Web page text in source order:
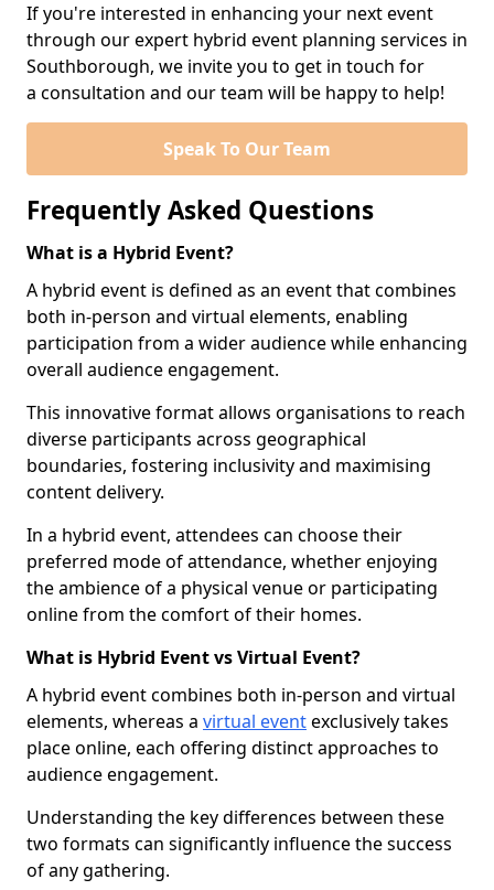
If you're interested in enhancing your next event
through our expert hybrid event planning services in
Southborough, we invite you to get in touch for
a consultation and our team will be happy to help!
Speak To Our Team
Frequently Asked Questions
What is a Hybrid Event?
A hybrid event is defined as an event that combines
both in-person and virtual elements, enabling
participation from a wider audience while enhancing
overall audience engagement.
This innovative format allows organisations to reach
diverse participants across geographical
boundaries, fostering inclusivity and maximising
content delivery.
In a hybrid event, attendees can choose their
preferred mode of attendance, whether enjoying
the ambience of a physical venue or participating
online from the comfort of their homes.
What is Hybrid Event vs Virtual Event?
A hybrid event combines both in-person and virtual
elements, whereas a virtual eventexclusively takes
place online, each offering distinct approaches to
audience engagement.
Understanding the key differences between these
two formats can significantly influence the success
of any gathering.